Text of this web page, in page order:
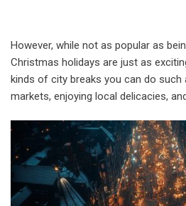
However, while not as popular as
Christmas holidays are just as
kinds of city breaks you can do such
markets, enjoying local delicacies,